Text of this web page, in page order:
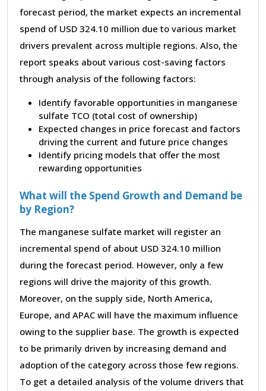
forecast period, the market expects an incremental
spend of USD 324.10 million due to various market
drivers prevalent across multiple regions. Also, the
report speaks about various cost-saving factors
through analysis of the following factors:
Identify favorable opportunities in manganese
sulfate TCO (total cost of ownership)
Expected changes in price forecast and factors
driving the current and future price changes
Identify pricing models that offer the most
rewarding opportunities
What will the Spend Growth and Demand be
by Region?
The manganese sulfate market will register an
incremental spend of about USD 324.10 million
during the forecast period. However, only a few
regions will drive the majority of this growth.
Moreover, on the supply side, North America,
Europe, and APAC will have the maximum influence
owing to the supplier base. The growth is expected
to be primarily driven by increasing demand and
adoption of the category across those few regions.
To get a detailed analysis of the volume drivers that